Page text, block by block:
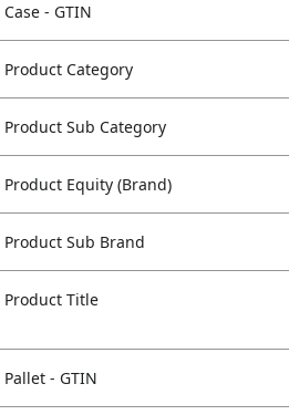
Case - GTIN
Product Category
Product Sub Category
Product Equity (Brand)
Product Sub Brand
Product Title
Pallet - GTIN